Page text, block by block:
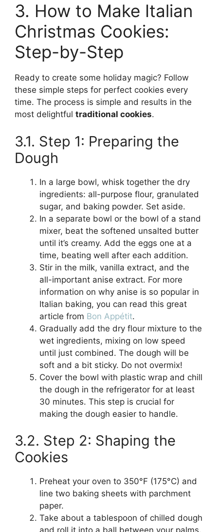
3. How to Make Italian
Christmas Cookies:
Step-by-Step
Ready to create some holiday magic? Follow
these simple steps for perfect cookies every
time. The process is simple and results in the
most delightful traditional cookies.
3.1. Step 1: Preparing the
Dough
In a large bowl, whisk together the dry
ingredients: all-purpose flour, granulated
sugar, and baking powder. Set aside.
In a separate bowl or the bowl of a stand
mixer, beat the softened unsalted butter
until it’s creamy. Add the eggs one at a
time, beating well after each addition.
Stir in the milk, vanilla extract, and the
all-important anise extract. For more
information on why anise is so popular in
Italian baking, you can read this great
article from Bon Appétit.
Gradually add the dry flour mixture to the
wet ingredients, mixing on low speed
until just combined. The dough will be
soft and a bit sticky. Do not overmix!
Cover the bowl with plastic wrap and chill
the dough in the refrigerator for at least
30 minutes. This step is crucial for
making the dough easier to handle.
3.2. Step 2: Shaping the
Cookies
Preheat your oven to 350°F (175°C) and
line two baking sheets with parchment
paper.
Take about a tablespoon of chilled dough